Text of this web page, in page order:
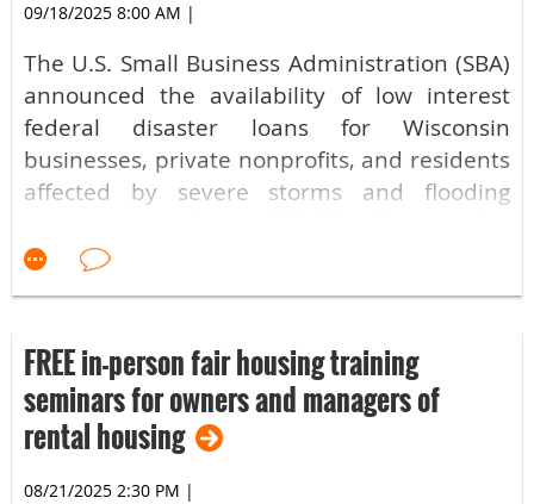
09/18/2025 8:00 AM |
The U.S. Small Business Administration (SBA)
announced the availability of low interest
federal disaster loans for Wisconsin
businesses, private nonprofits, and residents
affected by severe storms and flooding
disaster declaration in response to a request
The declaration covers primary Wisconsin
counties of Milwaukee, Washington and
Waukesha; which are eligible for both
FREE in-person fair housing training
seminars for owners and managers of
rental housing
08/21/2025 2:30 PM |